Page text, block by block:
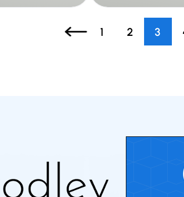
1 2 3